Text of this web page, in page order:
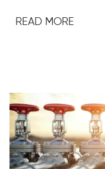
READ MORE